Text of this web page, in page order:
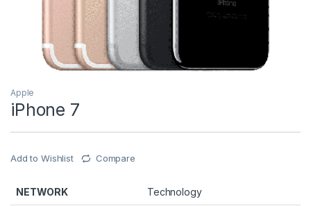
Apple
iPhone 7
Add to Wishlist Compare
NETWORK Technology